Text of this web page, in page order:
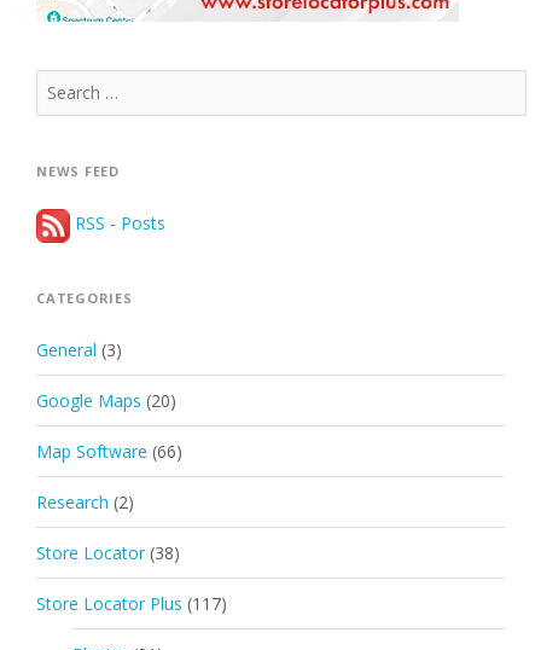
Search
for:
NEWS FEED
RSS - Posts
CATEGORIES
General (3)
Google Maps (20)
Map Software (66)
Research (2)
Store Locator (38)
Store Locator Plus (117)